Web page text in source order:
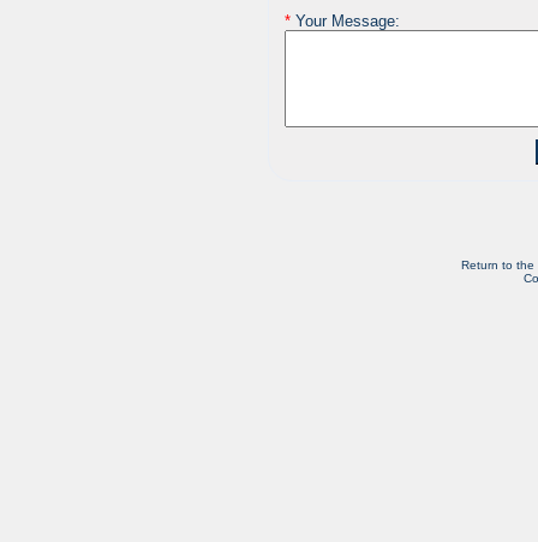
*Your Message:
Return to the